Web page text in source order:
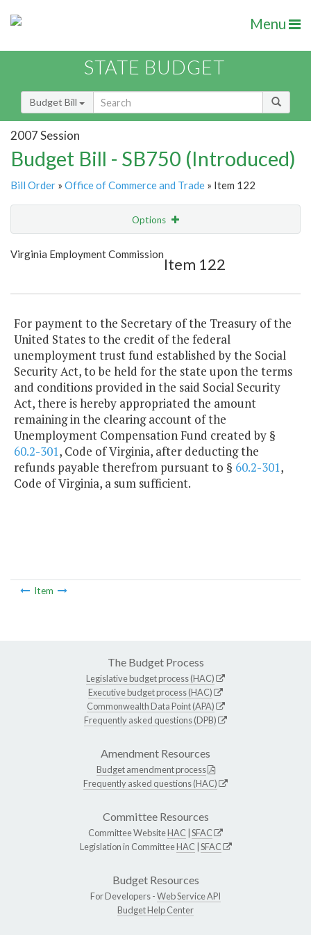
Menu
STATE BUDGET
Budget Bill
2007 Session
Budget Bill - SB750 (Introduced)
Bill Order » Office of Commerce and Trade » Item 122
Options
Show Highlight
Virginia Employment Commission
Item 122
For payment to the Secretary of the Treasury of the
United States to the credit of the federal
unemployment trust fund established by the Social
Security Act, to be held for the state upon the terms
and conditions provided in the said Social Security
Act, there is hereby appropriated the amount
remaining in the clearing account of the
Unemployment Compensation Fund created by §
60.2-301, Code of Virginia, after deducting the
refunds payable therefrom pursuant to § 60.2-301,
Code of Virginia, a sum sufficient.
Item
The Budget Process
Legislative budget process (HAC)
Executive budget process (HAC)
Commonwealth Data Point (APA)
Frequently asked questions (DPB)
Amendment Resources
Budget amendment process
Frequently asked questions (HAC)
Committee Resources
Committee WebsiteHAC SFAC
Legislation in CommitteeHAC SFAC
Budget Resources
For Developers -Web Service API
Budget Help Center